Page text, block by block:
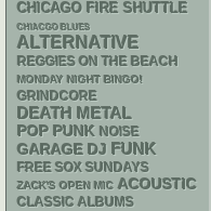
CHICAGO FIRE SHUTTLE
CHIACGO BLUES
ALTERNATIVE
REGGIES ON THE BEACH
MONDAY NIGHT BINGO!
GRINDCORE
DEATH METAL
POP PUNK NOISE
GARAGE DJ FUNK
FREE SOX SUNDAYS
ZACK'S OPEN MIC ACOUSTIC
CLASSIC ALBUMS